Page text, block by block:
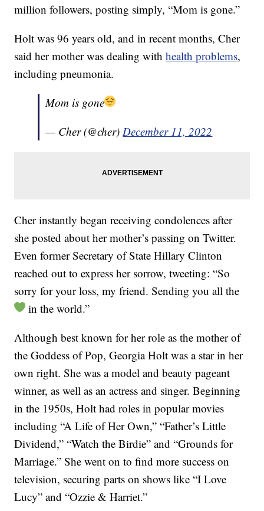
million followers, posting simply, “Mom is gone.”
Holt was 96 years old, and in recent months, Cher
said her mother was dealing withhealth problems,
including pneumonia.
Mom is gone
— Cher (@cher)December 11, 2022
Cher instantly began receiving condolences after
she posted about her mother’s passing on Twitter.
Even former Secretary of State Hillary Clinton
reached out to express her sorrow, tweeting: “So
sorry for your loss, my friend. Sending you all the
in the world.”
Although best known for her role as the mother of
the Goddess of Pop, Georgia Holt was a star in her
own right. She was a model and beauty pageant
winner, as well as an actress and singer. Beginning
in the 1950s, Holt had roles in popular movies
including “A Life of Her Own,” “Father’s Little
Dividend,” “Watch the Birdie” and “Grounds for
Marriage.” She went on to find more success on
television, securing parts on shows like “I Love
Lucy” and “Ozzie & Harriet.”